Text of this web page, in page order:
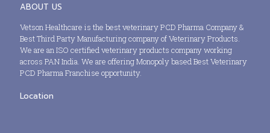
ABOUT US
Vetson Healthcare is the best veterinary PCD Pharma Company &
Best Third Party Manufacturing company of Veterinary Products.
We are an ISO certified veterinary products company working
across PAN India. We are offering Monopoly based Best Veterinary
PCD Pharma Franchise opportunity.
Location